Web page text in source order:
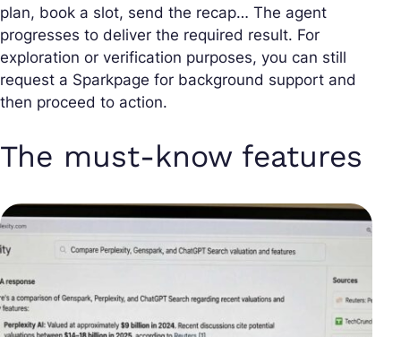
plan, book a slot, send the recap… The agent
progresses to deliver the required result. For
exploration or verification purposes, you can still
request a Sparkpage for background support and
then proceed to action.
The must-know features